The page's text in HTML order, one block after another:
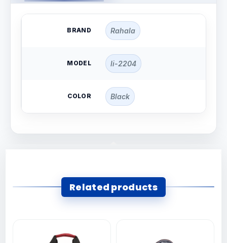
BRAND Rahala
MODEL li-2204
COLOR Black
Related products